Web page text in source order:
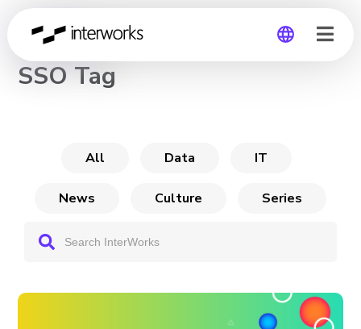
CHANNEL
SSO Tag
All Data IT
News Culture Series